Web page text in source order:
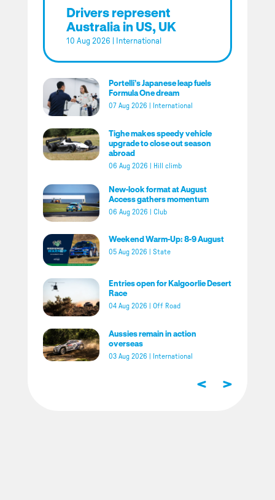
Drivers represent
Australia in US, UK
10 Aug 2026 International
Portelli’s Japanese leap fuels
Formula One dream
07 Aug 2026 International
Tighe makes speedy vehicle
upgrade to close out season
abroad
06 Aug 2026 Hill climb
New-look format at August
Access gathers momentum
06 Aug 2026 Club
Weekend Warm-Up: 8-9 August
05 Aug 2026 State
Entries open for Kalgoorlie Desert
Race
04 Aug 2026 Off Road
Aussies remain in action
overseas
03 Aug 2026 International
< >